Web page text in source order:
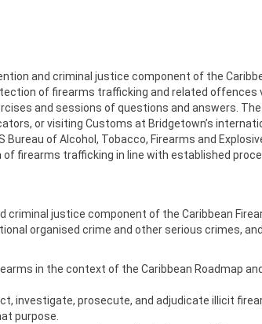
and criminal justice component of the
of firearms trafficking and related offences
and sessions of questions and answers.
or visiting Customs at Bridgetown’s
Bureau of Alcohol, Tobacco, Firearms and
firearms trafficking in line with established
justice component of the Caribbean
organised crime and other serious crimes,
in the context of the Caribbean Roadmap
investigate, prosecute, and adjudicate illicit
purpose.